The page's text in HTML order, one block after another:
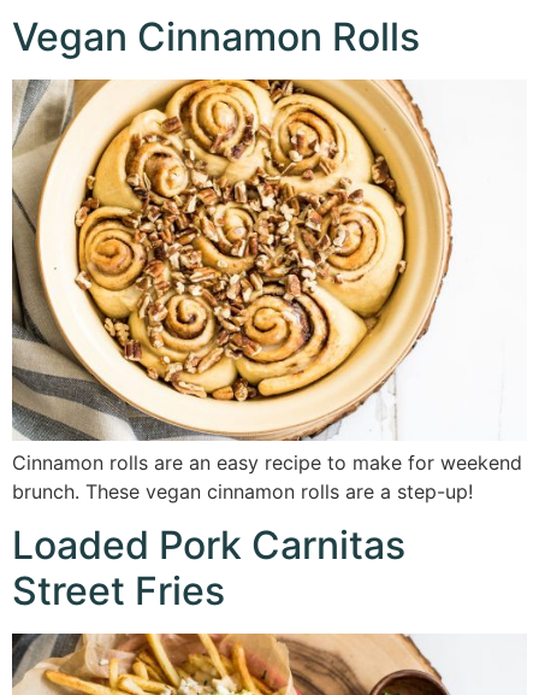
Vegan Cinnamon Rolls
Cinnamon rolls are an easy recipe to make for weekend
brunch. These vegan cinnamon rolls are a step-up!
Loaded Pork Carnitas
Street Fries